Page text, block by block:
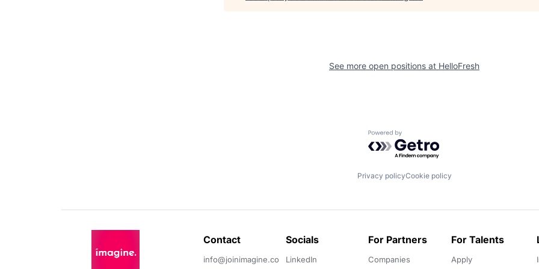
See more open positions at HelloFresh
Powered by Getro.com
Privacy policyCookie policy
Contact
info@joinimagine.co
Socials
LinkedIn
For Partners
Companies
For Talents
Apply